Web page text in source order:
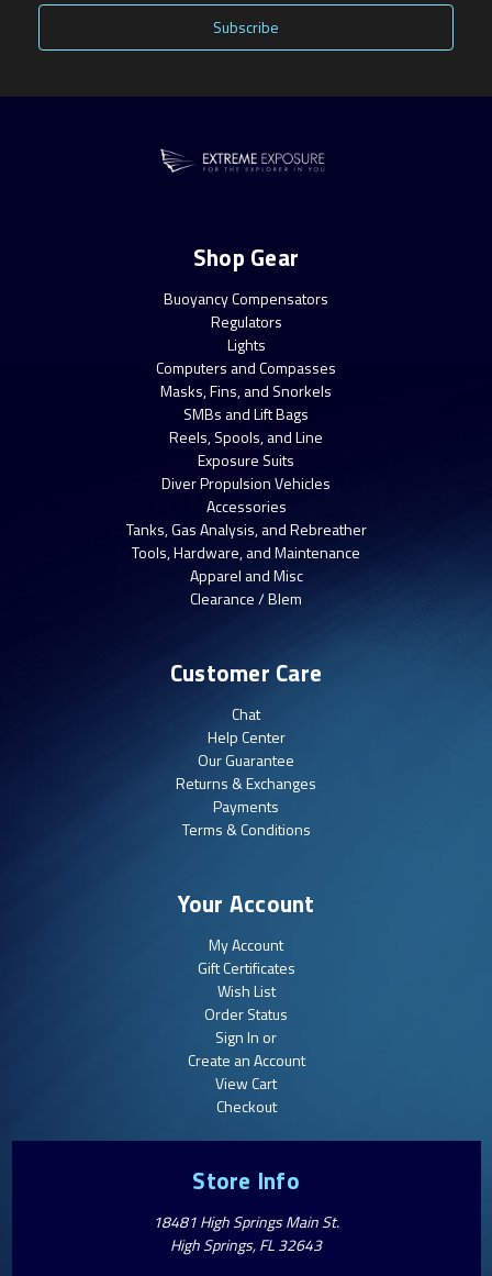
Shop Gear
Buoyancy Compensators
Regulators
Lights
Computers and Compasses
Masks, Fins, and Snorkels
SMBs and Lift Bags
Reels, Spools, and Line
Exposure Suits
Diver Propulsion Vehicles
Accessories
Tanks, Gas Analysis, and Rebreather
Tools, Hardware, and Maintenance
Apparel and Misc
Clearance / Blem
Customer Care
Chat
Help Center
Our Guarantee
Returns & Exchanges
Payments
Terms & Conditions
Your Account
My Account
Gift Certificates
Wish List
Order Status
Sign In or
Create an Account
View Cart
Checkout
Store Info
18481 High Springs Main St.
High Springs, FL 32643